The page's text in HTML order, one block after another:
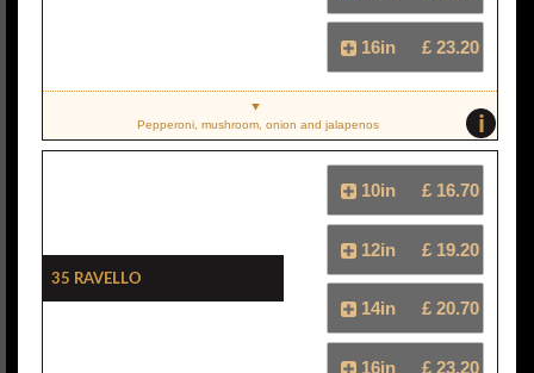
16in £ 23.20
i
Pepperoni, mushroom, onion and jalapenos
35 Ravello
10in £ 16.70
12in £ 19.20
14in £ 20.70
16in £ 23.20